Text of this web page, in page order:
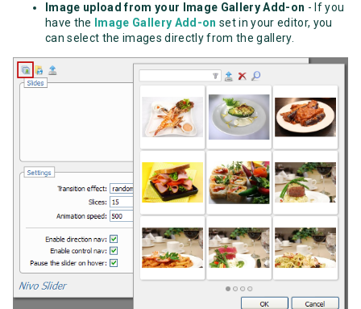
Image upload from your Image Gallery Add-on - If you
have the
Image Gallery Add-on set in your editor, you
can select the images directly from the gallery.